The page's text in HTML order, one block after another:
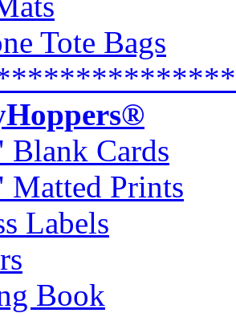
Tote Bags
Blank Cards
Matted Prints
Labels
Book